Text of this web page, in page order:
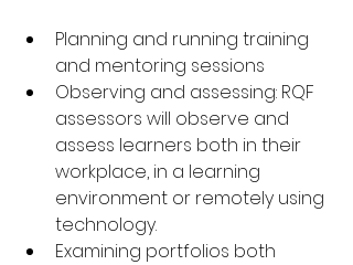
Planning and running training
and mentoring sessions
Observing and assessing: RQF
assessors will observe and
assess learners both in their
workplace, in a learning
environment or remotely using
technology.
Examining portfolios both